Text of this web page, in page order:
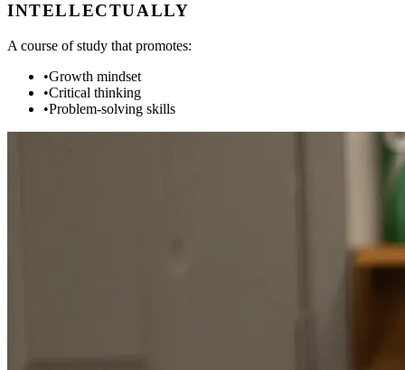
INTELLECTUALLY
A course of study that promotes:
•Growth mindset
•Critical thinking
•Problem-solving skills